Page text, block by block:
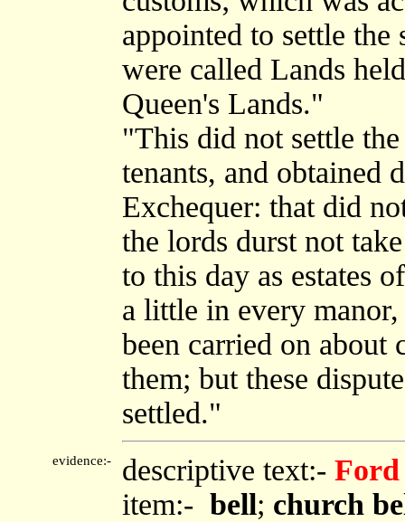
appointed to settle the
were called Lands
Queen's Lands."
"This did not settle
tenants, and obtained
Exchequer: that did
the lords durst not
to this day as estates
a little in every
been carried on about
them; but these
settled."
evidence:- descriptive text:- Ford
item:- bell; church